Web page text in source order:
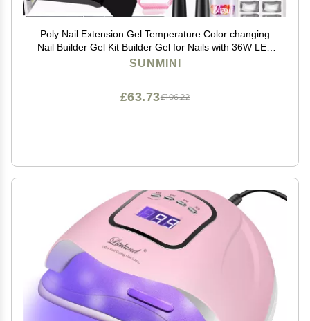
Poly Nail Extension Gel Temperature Color changing
Nail Builder Gel Kit Builder Gel for Nails with 36W LED
Nail Lamp Nail Extension Gel 8 Pcs 0.5oz with Slip
SUNMINI
£106.22
£63.73